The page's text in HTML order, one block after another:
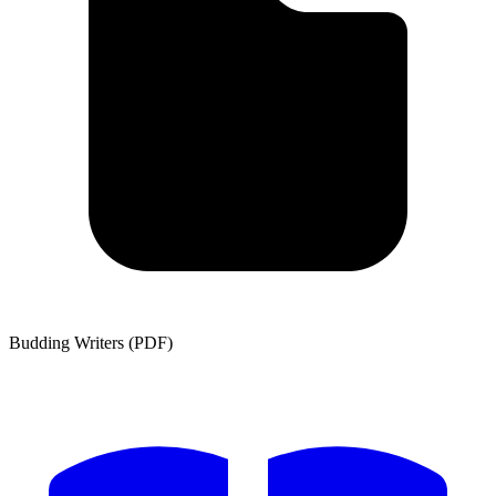
Budding Writers (PDF)